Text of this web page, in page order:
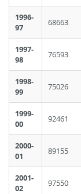
1996-
97
68663
1997-
98
76593
1998-
99
75026
1999-
00
92461
2000-
01
89155
2001-
02
97550